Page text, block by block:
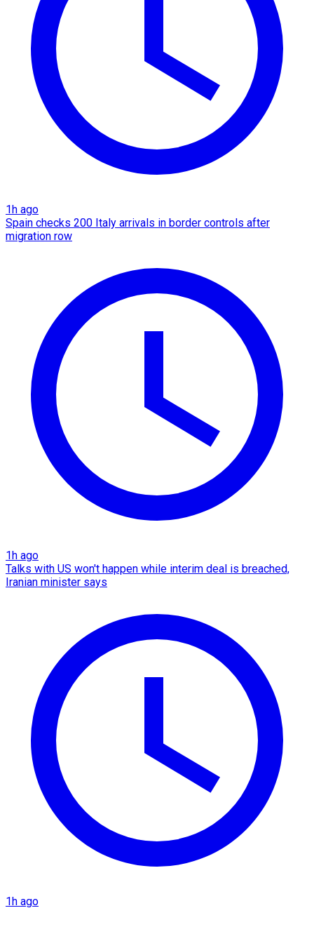
1h ago
Spain checks 200 Italy arrivals in border controls after
migration row
1h ago
Talks with US won't happen while interim deal is breached,
Iranian minister says
1h ago